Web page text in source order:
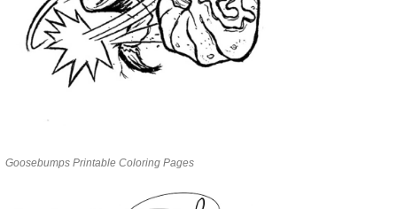
Goosebumps Printable Coloring Pages